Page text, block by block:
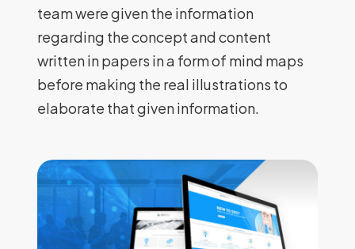
team were given the information
regarding the concept and content
written in papers in a form of mind maps
before making the real illustrations to
elaborate that given information.